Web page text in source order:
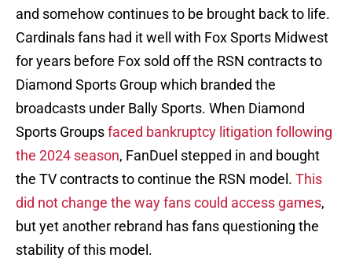
and somehow continues to be brought back to life.
Cardinals fans had it well with Fox Sports Midwest
for years before Fox sold off the RSN contracts to
Diamond Sports Group which branded the
broadcasts under Bally Sports. When Diamond
Sports Groupsfaced bankruptcy litigation following
the 2024 season, FanDuel stepped in and bought
the TV contracts to continue the RSN model. This
did not change the way fans could access games,
but yet another rebrand has fans questioning the
stability of this model.